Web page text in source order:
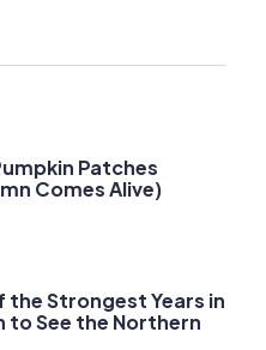
Patches
Comes Alive)
the Strongest Years in
to See the Northern